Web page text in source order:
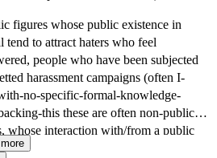
figures whose public existence in
tend to attract haters who feel
people who have been subjected
harassment campaigns (often I-
no-specific-formal-knowledge-
this these are often non-public
whose interaction with/from a public
keyword made them visible to a